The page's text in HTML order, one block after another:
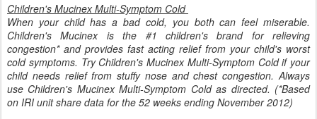
Children's Mucinex Multi-Symptom Cold
When your child has a bad cold, you both can feel miserable.
Children's Mucinex is the #1 children's brand for relieving
congestion* and provides fast acting relief from your child's worst
cold symptoms. Try Children's Mucinex Multi-Symptom Cold if your
child needs relief from stuffy nose and chest congestion. Always
use Children's Mucinex Multi-Symptom Cold as directed. (*Based
on IRI unit share data for the 52 weeks ending November 2012)